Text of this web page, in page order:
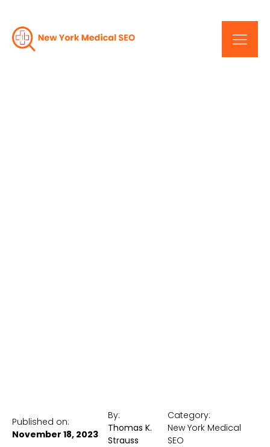
Published on:
November 18, 2023
By:
Thomas K.
Strauss
Category:
New York Medical
SEO